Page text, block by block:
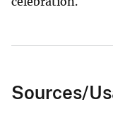
Sources/